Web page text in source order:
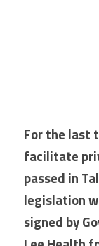
For the last
facilitate
passed in
legislation
signed by